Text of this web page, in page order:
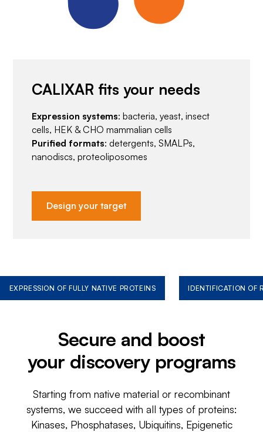
CALIXAR fits your needs
Expression systems: bacteria, yeast, insect
cells, HEK & CHO mammalian cells
Purified formats: detergents, SMALPs,
nanodiscs, proteoliposomes
Design your target
EXPRESSION OF FULLY NATIVE PROTEINS IDENTIFICATION OF
Secure and boost
your discovery programs
Starting from native material or recombinant
systems, we succeed with all types of proteins:
Kinases, Phosphatases, Ubiquitins, Epigenetic